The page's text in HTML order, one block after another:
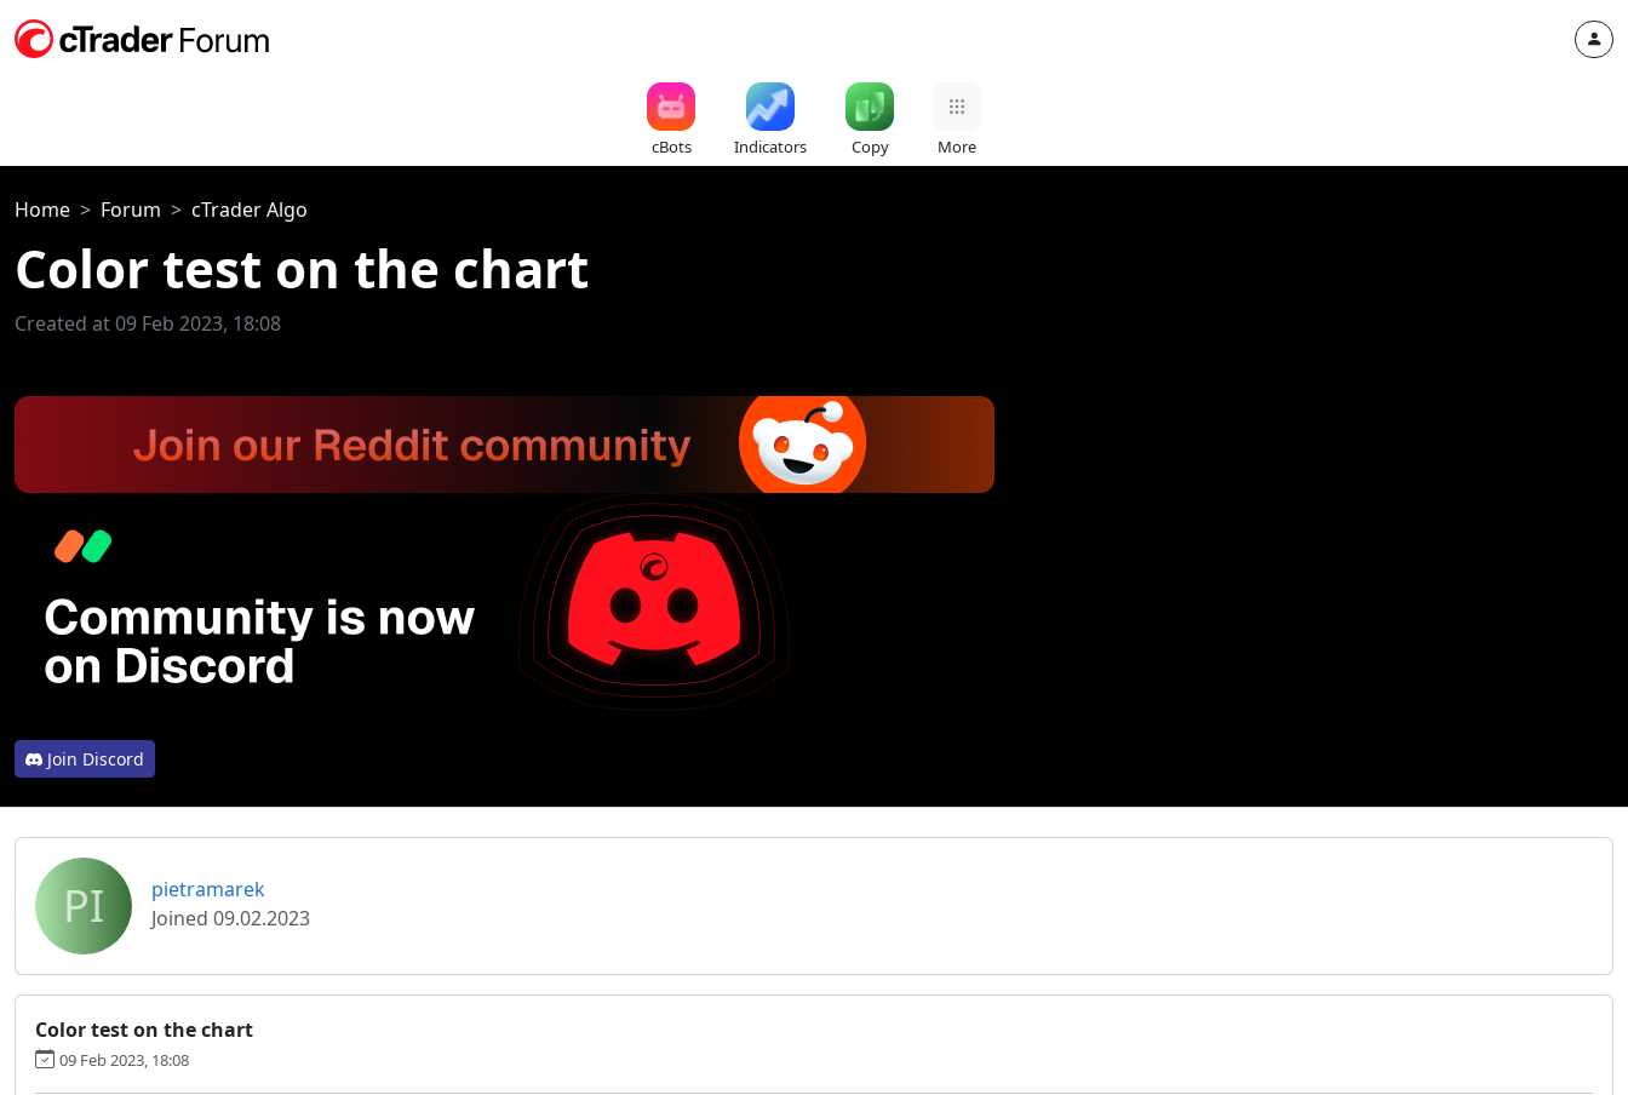
cBots Indicators Copy More
Home Forum cTrader Algo
Color test on the chart
Created at 09 Feb 2023, 18:08
Join Discord
PI
pietramarek
Joined 09.02.2023
Color test on the chart
09 Feb 2023, 18:08